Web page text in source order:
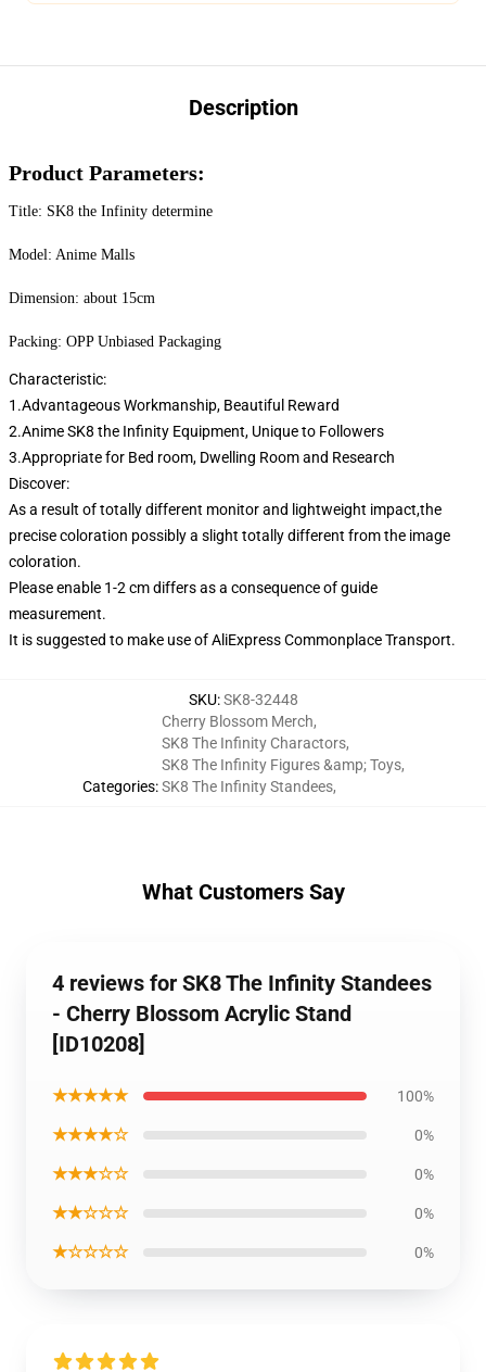
Description
Product Parameters:
Title: SK8 the Infinity determine
Model: Anime Malls
Dimension: about 15cm
Packing: OPP Unbiased Packaging
Characteristic:
1.Advantageous Workmanship, Beautiful Reward
2.Anime SK8 the Infinity Equipment, Unique to Followers
3.Appropriate for Bed room, Dwelling Room and Research
Discover:
As a result of totally different monitor and lightweight impact,the
precise coloration possibly a slight totally different from the image
coloration.
Please enable 1-2 cm differs as a consequence of guide
measurement.
It is suggested to make use of AliExpress Commonplace Transport.
SKU:SK8-32448
Categories:
Cherry Blossom Merch,
SK8 The Infinity Charactors,
SK8 The Infinity Figures &amp; Toys,
SK8 The Infinity Standees,
What Customers Say
4 reviews for SK8 The Infinity Standees
- Cherry Blossom Acrylic Stand
[ID10208]
★★★★★ 100%
★★★★☆ 0%
★★★☆☆ 0%
★★☆☆☆ 0%
★☆☆☆☆ 0%